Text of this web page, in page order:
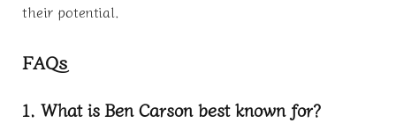
their potential.
FAQs
1. What is Ben Carson best known for?